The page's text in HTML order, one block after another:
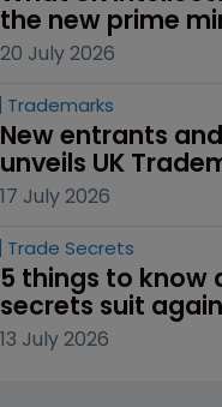
the new prime
20 July 2026
Trademarks
New entrants
unveils UK
17 July 2026
Trade Secrets
5 things to know
secrets suit
13 July 2026